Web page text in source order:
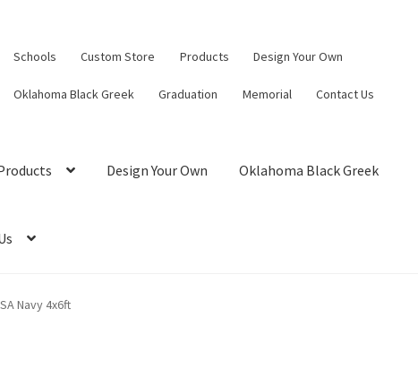
Schools Custom Store Products Design Your Own
Oklahoma Black Greek Graduation Memorial Contact Us
Design Your Own Oklahoma Black Greek
Navy 4x6ft